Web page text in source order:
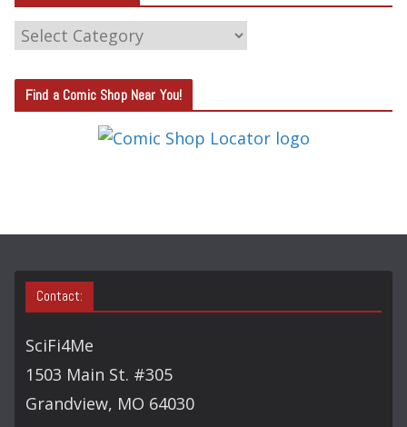
C
T
E
S
Find a Comic Shop Near You!
Contact:
SciFi4Me
1503 Main St. #305
Grandview, MO 64030